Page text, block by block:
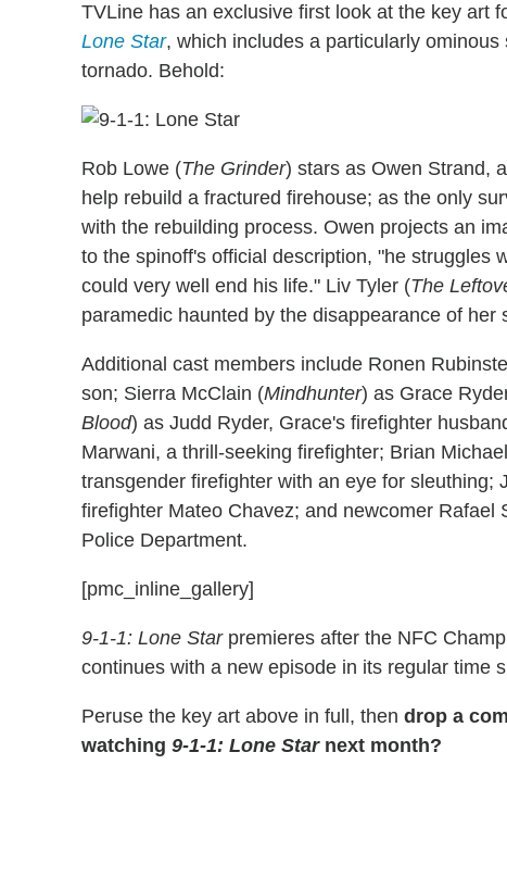
TVLine has an exclusive first look at the key art
Lone Star, which includes a particularly
tornado. Behold:
Rob Lowe (The Grinder) stars as Owen Strand,
help rebuild a fractured firehouse; as the only
with the rebuilding process. Owen projects an
to the spinoff's official description, "he
could very well end his life." Liv Tyler (The
paramedic haunted by the disappearance of her
Additional cast members include Ronen
son; Sierra McClain (Mindhunter) as Grace
Blood) as Judd Ryder, Grace's firefighter
Marwani, a thrill-seeking firefighter; Brian
transgender firefighter with an eye for sleuthing;
firefighter Mateo Chavez; and newcomer
Police Department.
[pmc_inline_gallery]
9-1-1: Lone Starpremieres after the NFC
continues with a new episode in its regular time
Peruse the key art above in full, then drop a
watching 9-1-1: Lone Starnext month?